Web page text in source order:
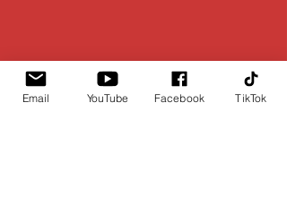
Email YouTube Facebook TikTok